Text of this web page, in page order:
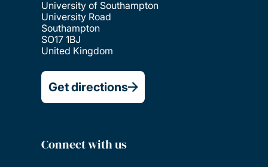
University of Southampton
University Road
Southampton
SO17 1BJ
United Kingdom
Get directions
Connect with us